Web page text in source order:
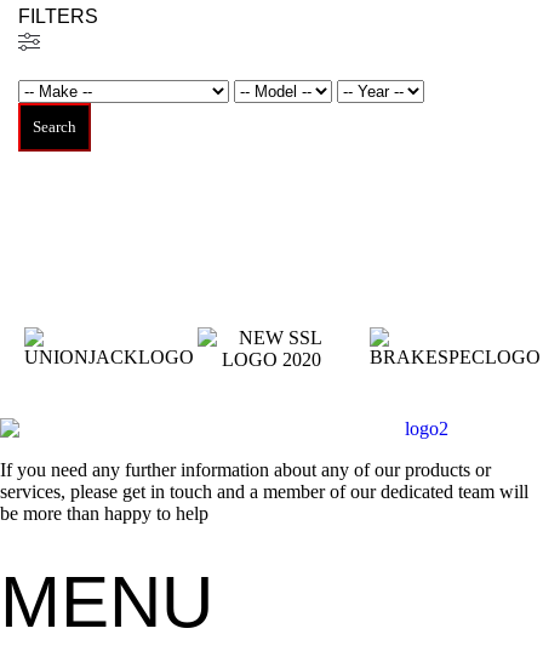
FILTERS
Search
If you need any further information about any of our products or
services, please get in touch and a member of our dedicated team will
be more than happy to help
MENU